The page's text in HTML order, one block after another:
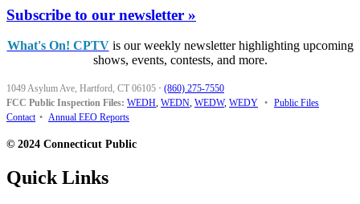
Subscribe to our newsletter »
What's On! CPTVis our weekly newsletter highlighting upcoming
shows, events, contests, and more.
1049 Asylum Ave, Hartford, CT 06105 · (860) 275-7550
FCC Public Inspection Files: WEDH, WEDN, WEDW, WEDY • Public Files
Contact • Annual EEO Reports
© 2024 Connecticut Public
Quick Links